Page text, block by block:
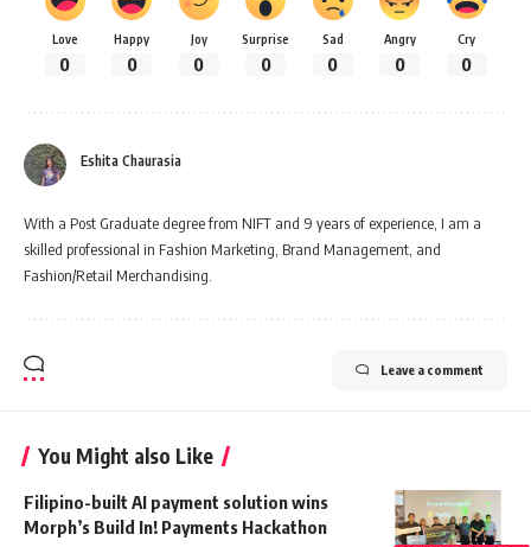
Love
0
Happy
0
Joy
0
Surprise
0
Sad
0
Angry
0
Cry
0
Eshita Chaurasia
With a Post Graduate degree from NIFT and 9 years of experience, I am a
skilled professional in Fashion Marketing, Brand Management, and
Fashion/Retail Merchandising.
Leave a comment
You Might also Like
Filipino-built AI payment solution wins
Morph’s Build In! Payments Hackathon